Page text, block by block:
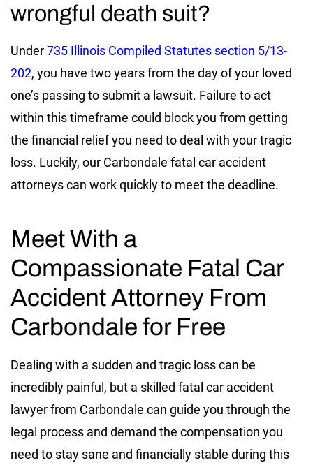
wrongful death suit?
Under735 Illinois Compiled Statutes section 5/13-
202, you have two years from the day of your loved
one’s passing to submit a lawsuit. Failure to act
within this timeframe could block you from getting
the financial relief you need to deal with your tragic
loss. Luckily, our Carbondale fatal car accident
attorneys can work quickly to meet the deadline.
Meet With a
Compassionate Fatal Car
Accident Attorney From
Carbondale for Free
Dealing with a sudden and tragic loss can be
incredibly painful, but a skilled fatal car accident
lawyer from Carbondale can guide you through the
legal process and demand the compensation you
need to stay sane and financially stable during this